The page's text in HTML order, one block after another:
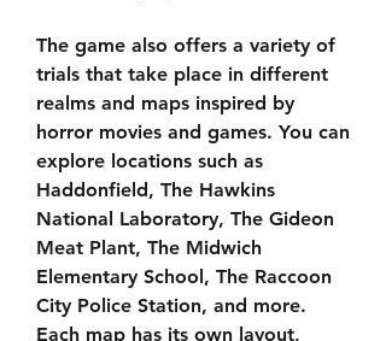
The game also offers a variety of
trials that take place in different
realms and maps inspired by
horror movies and games. You can
explore locations such as
Haddonfield, The Hawkins
National Laboratory, The Gideon
Meat Plant, The Midwich
Elementary School, The Raccoon
City Police Station, and more.
Each map has its own layout,